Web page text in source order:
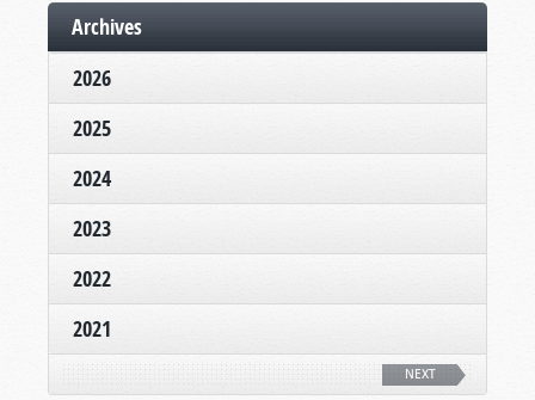
Archives
2026
2025
2024
2023
2022
2021
NEXT